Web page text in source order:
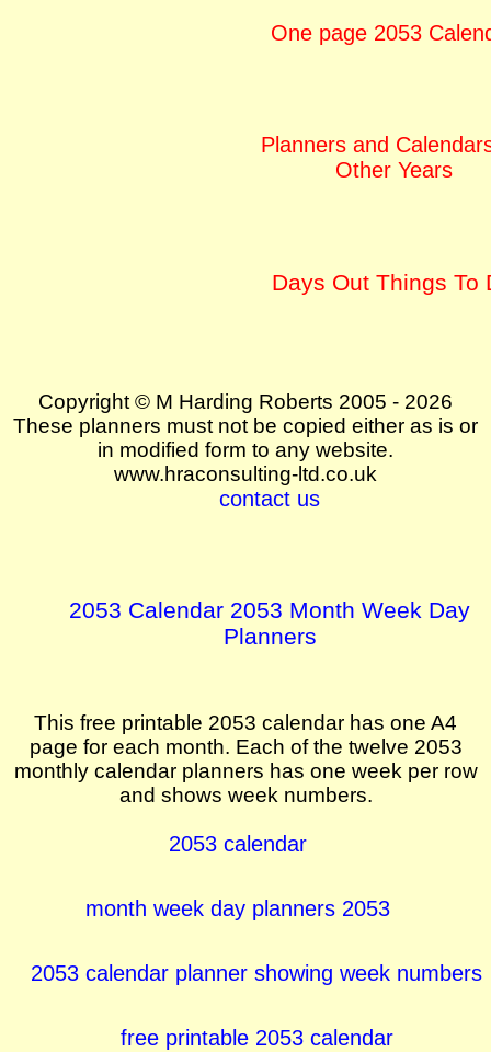
One page 2053
Planners and
Other Years
Days Out Things To
Copyright © M Harding Roberts 2005 - 2026
These planners must not be copied either as is or
in modified form to any website.
www.hraconsulting-ltd.co.uk
contact us
2053 Calendar 2053 Month Week Day
Planners
This free printable 2053 calendar has one A4
page for each month. Each of the twelve 2053
monthly calendar planners has one week per row
and shows week numbers.
2053 calendar
month week day planners 2053
2053 calendar planner showing week numbers
free printable 2053 calendar